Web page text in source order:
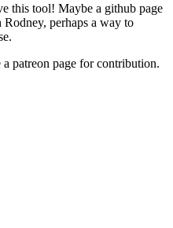
this tool! Maybe a github page
perhaps a way to
a patreon page for contribution.